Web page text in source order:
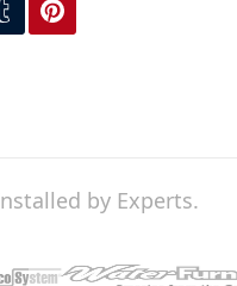
by Experts.